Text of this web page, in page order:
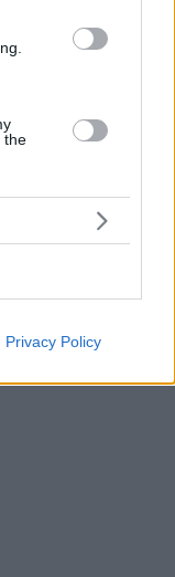
the
Privacy Policy